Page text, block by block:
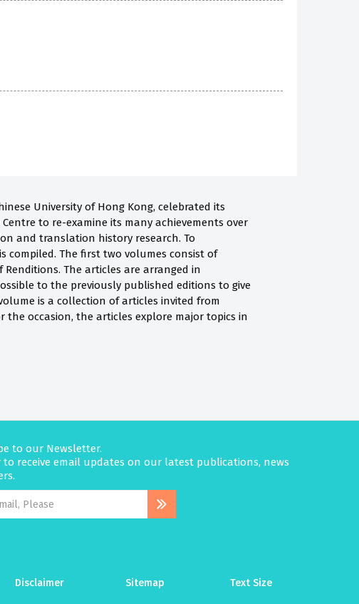
University of Hong Kong, celebrated its
to re-examine its many achievements over
and translation history research. To
compiled. The first two volumes consist of
The articles are arranged in
to the previously published editions to give
is a collection of articles invited from
occasion, the articles explore major topics in
to our Newsletter.
to receive email updates on our latest publications, news
Disclaimer Sitemap Text Size